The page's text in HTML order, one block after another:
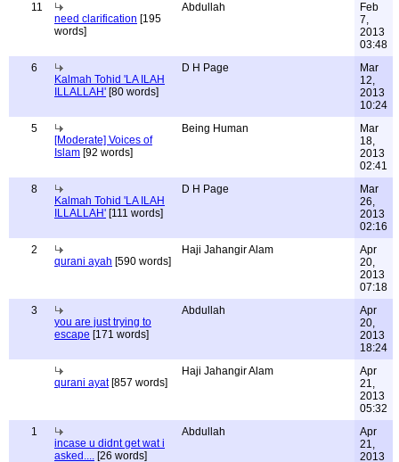
11
need clarification [195
words]
Abdullah
Feb
7,
2013
03:48
6
Kalmah Tohid 'LA ILAH
ILLALLAH' [80 words]
D H Page
Mar
12,
2013
10:24
5
[Moderate] Voices of
Islam [92 words]
Being Human
Mar
18,
2013
02:41
8
Kalmah Tohid 'LA ILAH
ILLALLAH' [111 words]
D H Page
Mar
26,
2013
02:16
2
qurani ayah [590 words]
Haji Jahangir Alam
Apr
20,
2013
07:18
3
you are just trying to
escape [171 words]
Abdullah
Apr
20,
2013
18:24
qurani ayat[857 words]
Haji Jahangir Alam
Apr
21,
2013
05:32
1
incase u didnt get wat i
asked.... [26 words]
Abdullah
Apr
21,
2013